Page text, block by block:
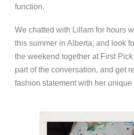
function.
We chatted with Lillam for hours
this summer in Alberta, and look
the weekend together at First
part of the conversation, and get
fashion statement with her